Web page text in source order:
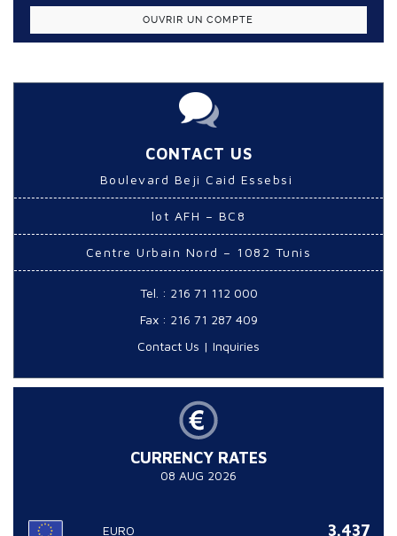
OUVRIR UN COMPTE
CONTACT US
Boulevard Beji Caid Essebsi
lot AFH – BC8
Centre Urbain Nord – 1082 Tunis
Tel. : 216 71 112 000
Fax : 216 71 287 409
Contact Us | Inquiries
CURRENCY RATES
08 AUG 2026
EURO 3.437